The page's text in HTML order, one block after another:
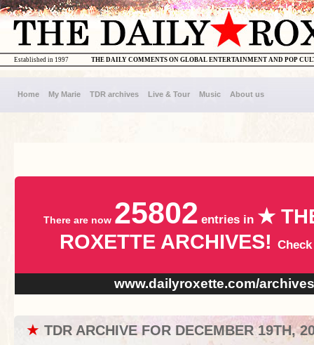
THE DAILY COMMENTS ON GLOBAL ENTERTAINMENT AND POP
Established in 1997
Home My Marie TDR archives Live & Tour Music About us
There are now 25802 entries in ★
ROXETTE ARCHIVES!
www.dailyroxette.com/archives
★ TDR ARCHIVE FOR DECEMBER 19TH,